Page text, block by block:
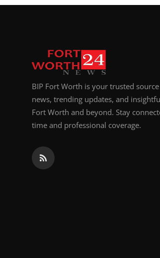
How To
Support Number
BIP Fort Worth is your trusted
news, trending updates, and
Fort Worth and beyond. Stay
time and professional coverage.